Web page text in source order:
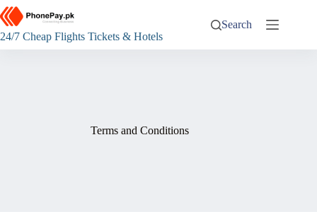
Skip
to
content
24/7 Cheap Flights Tickets & Hotels
Search
Terms and Conditions